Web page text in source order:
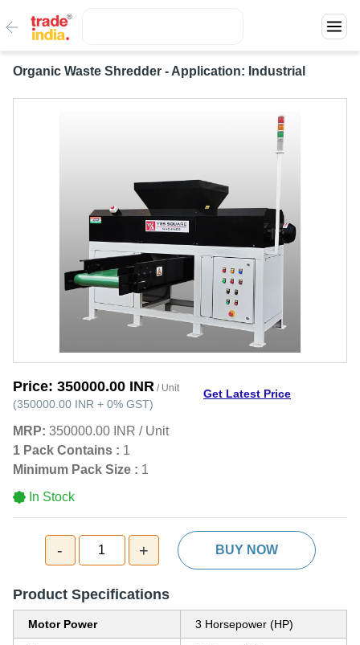
Organic Waste Shredder - Application: Industrial
Price: 350000.00 INR / Unit
(350000.00 INR + 0% GST)
Get Latest Price
MRP: 350000.00 INR / Unit
1 Pack Contains : 1
Minimum Pack Size : 1
In Stock
- 1 + BUY NOW
Product Specifications
Motor Power 3 Horsepower (HP)